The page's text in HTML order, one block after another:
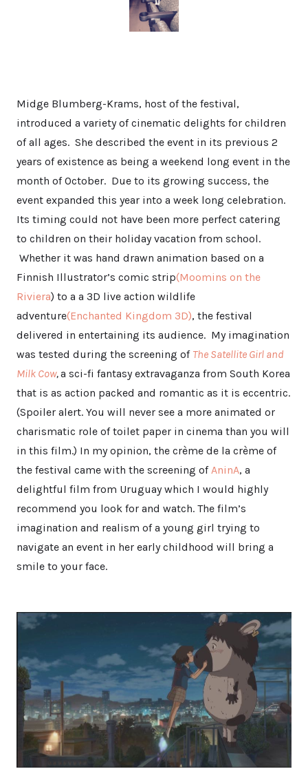
Midge Blumberg-Krams, host of the festival,
introduced a variety of cinematic delights for children
of all ages. She described the event in its previous 2
years of existence as being a weekend long event in the
month of October. Due to its growing success, the
event expanded this year into a week long celebration.
Its timing could not have been more perfect catering
to children on their holiday vacation from school.
Whether it was hand drawn animation based on a
Finnish Illustrator’s comic strip(Moomins on the
Riviera) to a a 3D live action wildlife
adventure(Enchanted Kingdom 3D), the festival
delivered in entertaining its audience. My imagination
was tested during the screening of The Satellite Girl and
Milk Cow,a sci-fi fantasy extravaganza from South Korea
that is as action packed and romantic as it is eccentric.
(Spoiler alert. You will never see a more animated or
charismatic role of toilet paper in cinema than you will
in this film.) In my opinion, the crème de la crème of
the festival came with the screening ofAninA, a
delightful film from Uruguay which I would highly
recommend you look for and watch. The film’s
imagination and realism of a young girl trying to
navigate an event in her early childhood will bring a
smile to your face.